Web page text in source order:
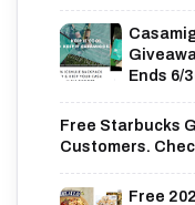
Ends 6/
Free Starbucks
Customers.
Free